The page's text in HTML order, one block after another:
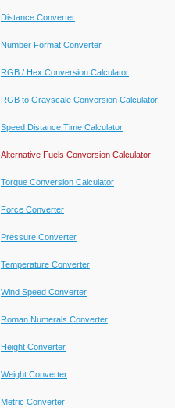
Distance Converter
Number Format Converter
RGB / Hex Conversion Calculator
RGB to Grayscale Conversion Calculator
Speed Distance Time Calculator
Alternative Fuels Conversion Calculator
Torque Conversion Calculator
Force Converter
Pressure Converter
Temperature Converter
Wind Speed Converter
Roman Numerals Converter
Height Converter
Weight Converter
Metric Converter